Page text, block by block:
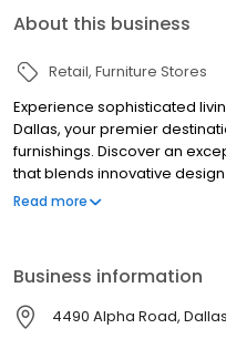
About this business
Retail Furniture Stores
Experience sophisticated
Dallas, your premier
furnishings. Discover an
that blends innovative
showroom features
perfect statement pieces
enhance your living
Read more
Business information
4490 Alpha Road,